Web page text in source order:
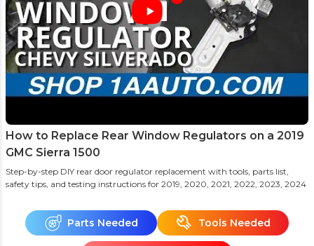
How to Replace Rear Window Regulators on a 2019
GMC Sierra 1500
Step-by-step DIY rear door regulator replacement with tools, parts list,
safety tips, and testing instructions for 2019, 2020, 2021, 2022, 2023, 2024
Parts Needed Tools Needed